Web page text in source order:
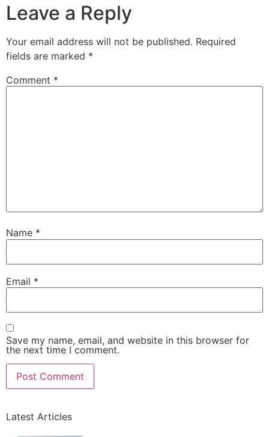
Leave a Reply
Your email address will not be published. Required
fields are marked *
Comment *
Name *
Email *
Save my name, email, and website in this browser for
the next time I comment.
Latest Articles